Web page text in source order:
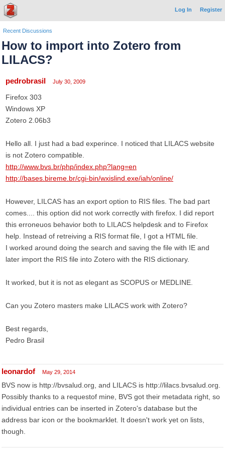
Log In Register
Recent Discussions
How to import into Zotero from
LILACS?
pedrobrasil July 30, 2009
Firefox 303
Windows XP
Zotero 2.06b3
Hello all. I just had a bad experince. I noticed that LILACS website
is not Zotero compatible.
http://www.bvs.br/php/index.php?lang=en
http://bases.bireme.br/cgi-bin/wxislind.exe/iah/online/
However, LILCAS has an export option to RIS files. The bad part
comes.... this option did not work correctly with firefox. I did report
this erroneuos behavior both to LILACS helpdesk and to Firefox
help. Instead of retreiving a RIS format file, I got a HTML file.
I worked around doing the search and saving the file with IE and
later import the RIS file into Zotero with the RIS dictionary.
It worked, but it is not as elegant as SCOPUS or MEDLINE.
Can you Zotero masters make LILACS work with Zotero?
Best regards,
Pedro Brasil
leonardof May 29, 2014
BVS now is http://bvsalud.org, and LILACS is http://lilacs.bvsalud.org.
Possibly thanks to a requestof mine, BVS got their metadata right, so
individual entries can be inserted in Zotero's database but the
address bar icon or the bookmarklet. It doesn't work yet on lists,
though.